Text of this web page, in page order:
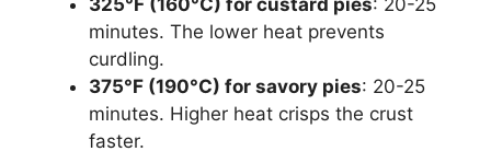
minutes. The lower heat prevents
curdling.
375°F (190°C) for savory pies: 20-25
minutes. Higher heat crisps the crust
faster.